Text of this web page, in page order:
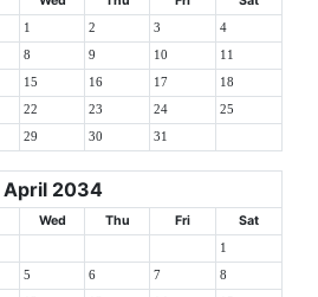
1 2 3 4
8 9 10 11
15 16 17 18
22 23 24 25
29 30 31
April 2034
Wed Thu Fri Sat
1
5 6 7 8